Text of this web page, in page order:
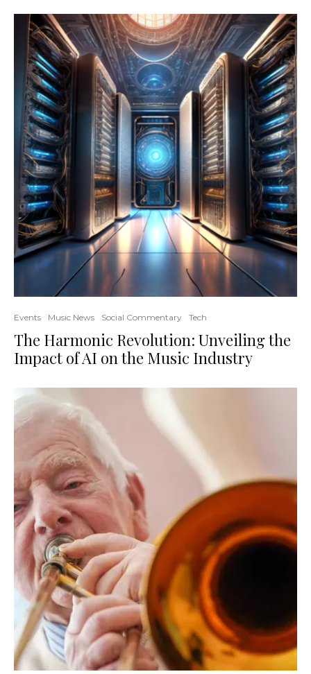
Events Music News Social Commentary Tech
The Harmonic Revolution: Unveiling the
Impact of AI on the Music Industry